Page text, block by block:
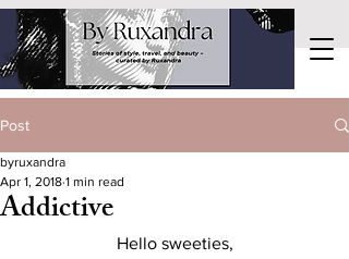
Post
Addictive
byruxandra
Apr 1, 2018 1 min read
Hello sweeties,